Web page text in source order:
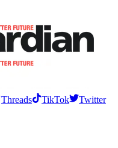
Threads TikTok
Twitter